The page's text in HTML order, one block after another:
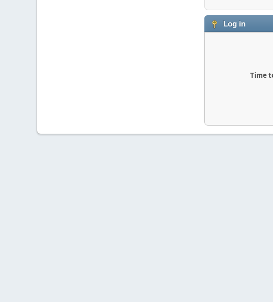
Log in
Time